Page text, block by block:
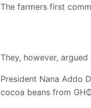
The farmers first
They, however,
President Nana Addo
cocoa beans from